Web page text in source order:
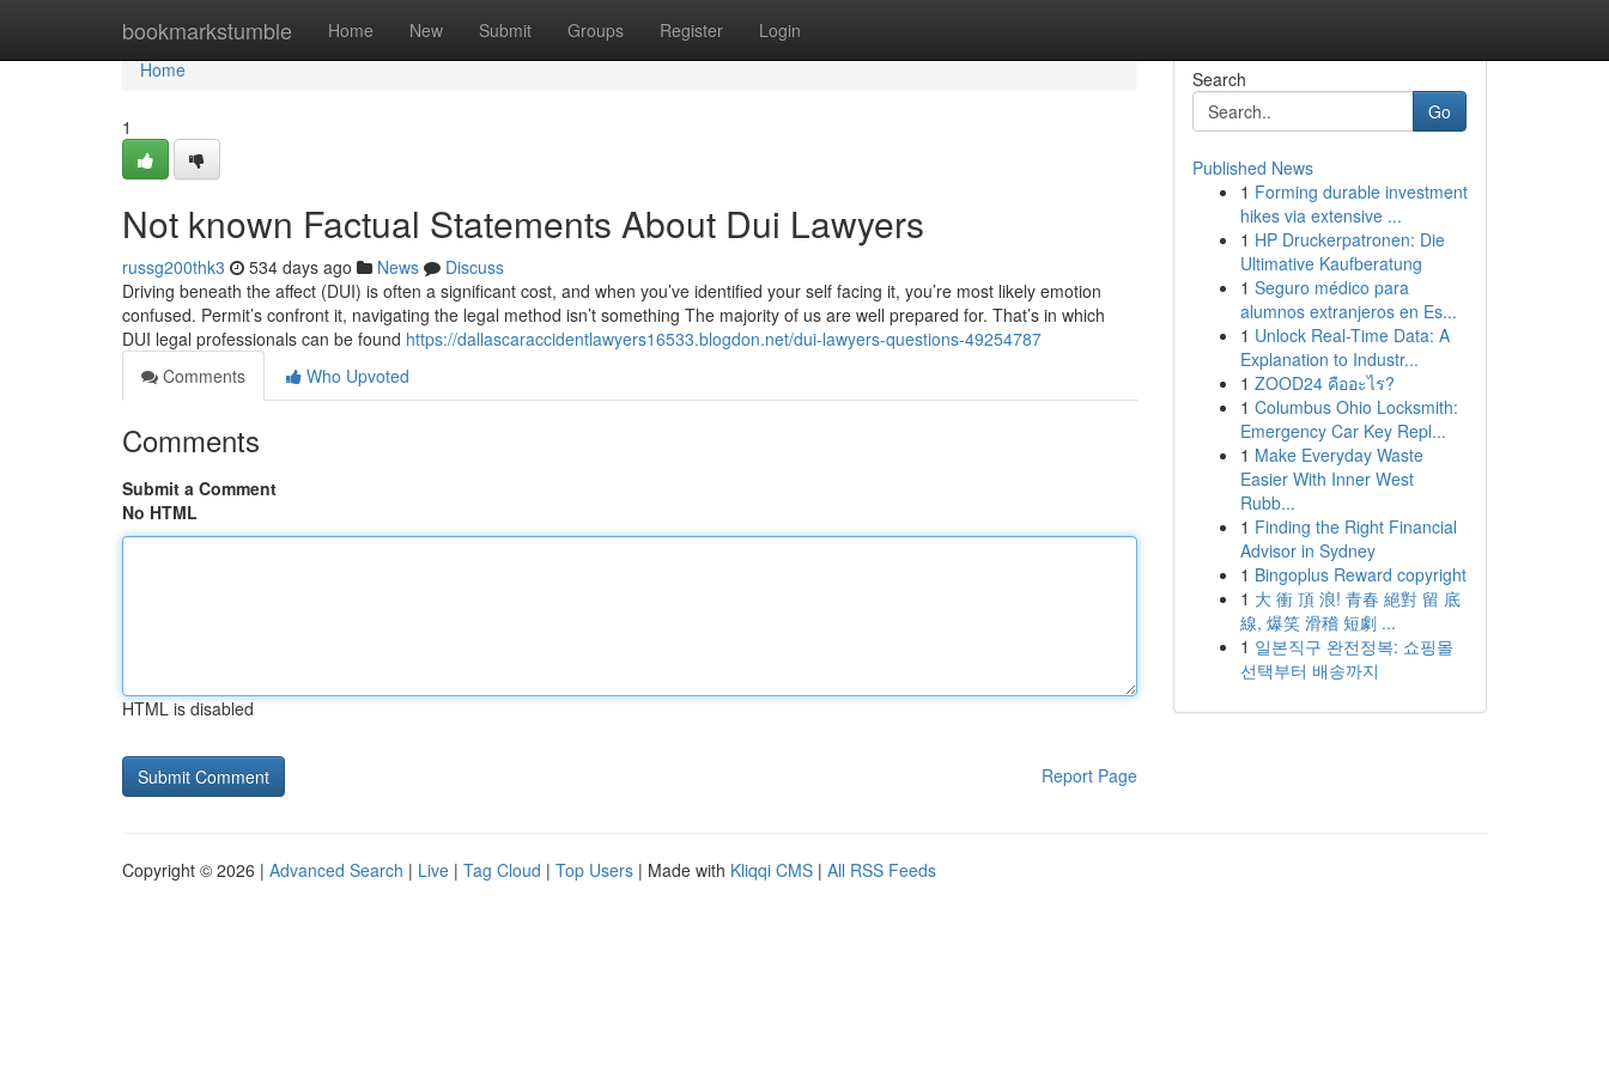
bookmarkstumble Home New Submit Groups Register Login
Home
Home
1
Not known Factual Statements About Dui Lawyers
russg200thk3 534 days ago News
Discuss
Driving beneath the affect (DUI) is often a significant cost, and when you’ve identified your self facing it, you’re most likely emotion
confused. Permit’s confront it, navigating the legal method isn’t something The majority of us are well prepared for. That’s in which
DUI legal professionals can be found https://dallascaraccidentlawyers16533.blogdon.net/dui-lawyers-questions-49254787
Comments
Who Upvoted
Comments
Submit a Comment
No HTML
HTML is disabled
Report Page
Search
Go
Published News
1 Forming durable investment
hikes via extensive ...
1 HP Druckerpatronen: Die
Ultimative Kaufberatung
1 Seguro médico para
alumnos extranjeros en Es...
1 Unlock Real-Time Data: A
Explanation to Industr...
1 ZOOD24 คืออะไร?
1 Columbus Ohio Locksmith:
Emergency Car Key Repl...
1 Make Everyday Waste
Easier With Inner West
Rubb...
1 Finding the Right Financial
Advisor in Sydney
1 Bingoplus Reward copyright
1 大 衝 頂 浪! 青春 絕對 留 底
線, 爆笑 滑稽 短劇 ...
1 일본직구 완전정복: 쇼핑몰
선택부터 배송까지
Copyright © 2026 | Advanced Search | Live | Tag Cloud | Top Users | Made with Kliqqi CMS | All RSS Feeds